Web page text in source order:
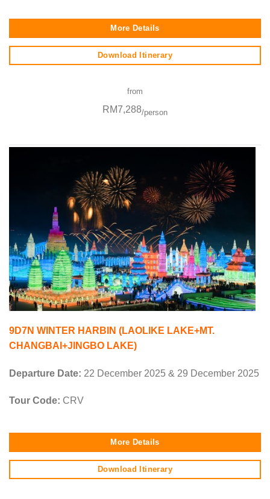
More Details
Download Itinerary
from
RM7,288/person
9D7N WINTER HARBIN (LAOLIKE LAKE+MT.
CHANGBAI+JINGBO LAKE)
Departure Date: 22 December 2025 & 29 December 2025
Tour Code: CRV
More Details
Download Itinerary